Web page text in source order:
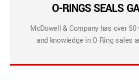
O-RINGS SEALS
McDowell & Company has over
and knowledge in O-Ring sales